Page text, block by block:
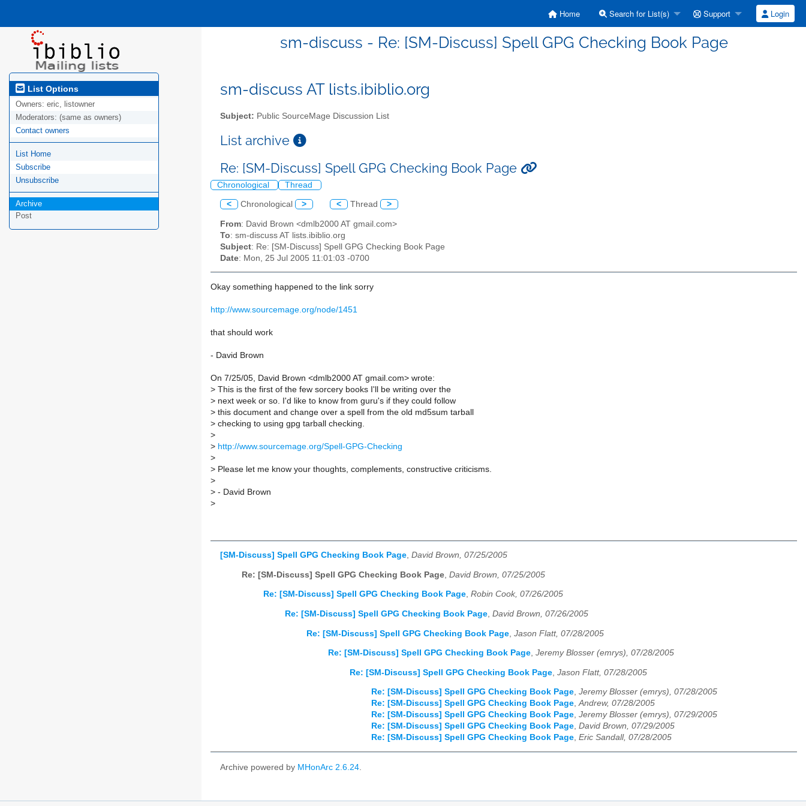
Home Search for List(s) Support Login
sm-discuss - Re: [SM-Discuss] Spell GPG Checking Book Page
List Options
Owners: eric, listowner
Moderators: (same as owners)
Contact owners
List Home
Subscribe
Unsubscribe
Archive
Post
sm-discuss AT lists.ibiblio.org
Subject: Public SourceMage Discussion List
List archive
Re: [SM-Discuss] Spell GPG Checking Book Page
Chronological Thread
< Chronological > < Thread >
From: David Brown <dmlb2000 AT gmail.com>
To: sm-discuss AT lists.ibiblio.org
Subject: Re: [SM-Discuss] Spell GPG Checking Book Page
Date: Mon, 25 Jul 2005 11:01:03 -0700
Okay something happened to the link sorry
http://www.sourcemage.org/node/1451
that should work
- David Brown
On 7/25/05, David Brown <dmlb2000 AT gmail.com> wrote:
> This is the first of the few sorcery books I'll be writing over the
> next week or so. I'd like to know from guru's if they could follow
> this document and change over a spell from the old md5sum tarball
> checking to using gpg tarball checking.
>
> http://www.sourcemage.org/Spell-GPG-Checking
>
> Please let me know your thoughts, complements, constructive criticisms.
>
> - David Brown
>
[SM-Discuss] Spell GPG Checking Book Page, David Brown, 07/25/2005
Re: [SM-Discuss] Spell GPG Checking Book Page David Brown, 07/25/2005
Re: [SM-Discuss] Spell GPG Checking Book Page, Robin Cook, 07/26/2005
Re: [SM-Discuss] Spell GPG Checking Book Page, David Brown, 07/26/2005
Re: [SM-Discuss] Spell GPG Checking Book Page Jason Flatt, 07/28/2005
Re: [SM-Discuss] Spell GPG Checking Book Page, Jeremy Blosser (emrys), 07/28/2005
Re: [SM-Discuss] Spell GPG Checking Book Page Jason Flatt, 07/28/2005
Re: [SM-Discuss] Spell GPG Checking Book Page, Jeremy Blosser (emrys), 07/28/2005
Re: [SM-Discuss] Spell GPG Checking Book Page,Andrew, 07/28/2005
Re: [SM-Discuss] Spell GPG Checking Book Page, Jeremy Blosser (emrys), 07/29/2005
Re: [SM-Discuss] Spell GPG Checking Book Page, David Brown, 07/29/2005
Re: [SM-Discuss] Spell GPG Checking Book Page, Eric Sandall, 07/28/2005
Archive powered by MHonArc 2.6.24